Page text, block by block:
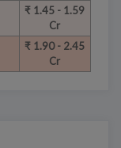
₹ 1.45 - 1.59
Cr
₹ 1.90 - 2.45
Cr